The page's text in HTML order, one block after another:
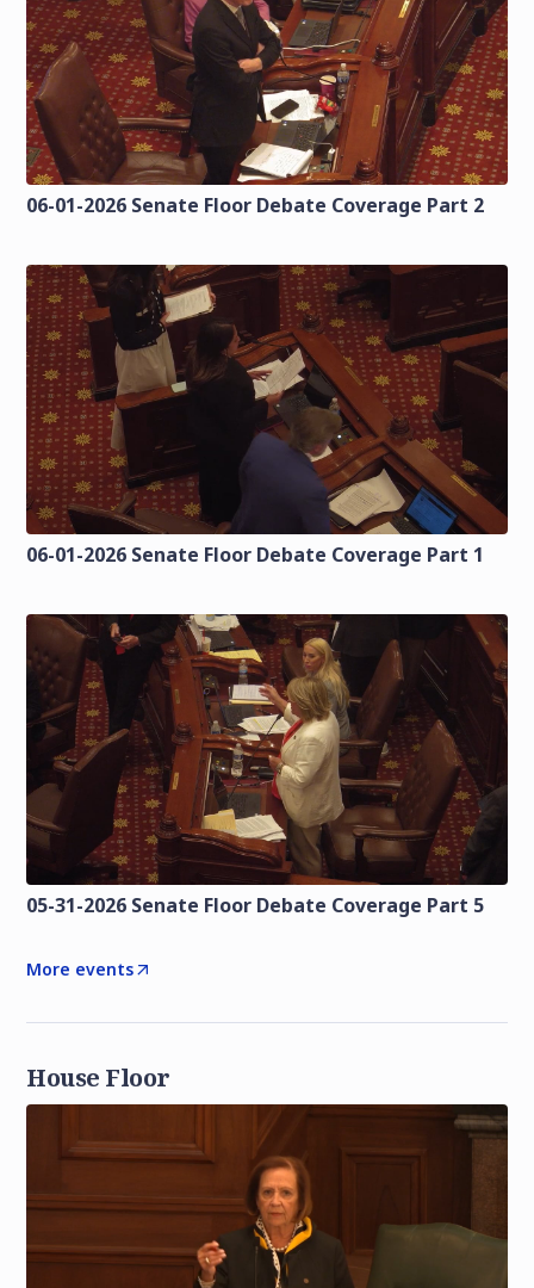
06-01-2026 Senate Floor Debate Coverage Part 2
06-01-2026 Senate Floor Debate Coverage Part 1
05-31-2026 Senate Floor Debate Coverage Part 5
More events
House Floor